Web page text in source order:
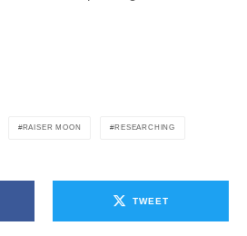
RAISER MOON RESEARCHING
TWEET